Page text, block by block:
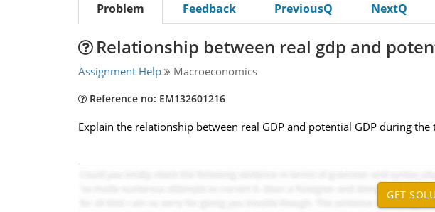
Problem Feedback PreviousQ NextQ
Relationship between real gdp and
Assignment Help Macroeconomics
Reference no: EM132601216
Explain the relationship between real GDP and potential GDP during the